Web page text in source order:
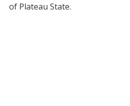
of Plateau State.